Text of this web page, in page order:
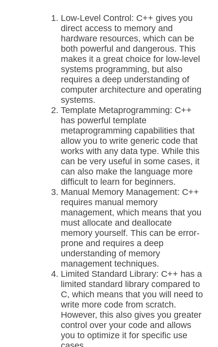
Low-Level Control: C++ gives you
direct access to memory and
hardware resources, which can be
both powerful and dangerous. This
makes it a great choice for low-level
systems programming, but also
requires a deep understanding of
computer architecture and operating
systems.
Template Metaprogramming: C++
has powerful template
metaprogramming capabilities that
allow you to write generic code that
works with any data type. While this
can be very useful in some cases, it
can also make the language more
difficult to learn for beginners.
Manual Memory Management: C++
requires manual memory
management, which means that you
must allocate and deallocate
memory yourself. This can be error-
prone and requires a deep
understanding of memory
management techniques.
Limited Standard Library: C++ has a
limited standard library compared to
C, which means that you will need to
write more code from scratch.
However, this also gives you greater
control over your code and allows
you to optimize it for specific use